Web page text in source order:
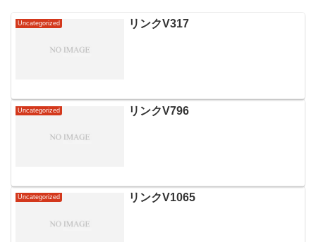
Uncategorized リンクV317
Uncategorized リンクV796
Uncategorized リンクV1065